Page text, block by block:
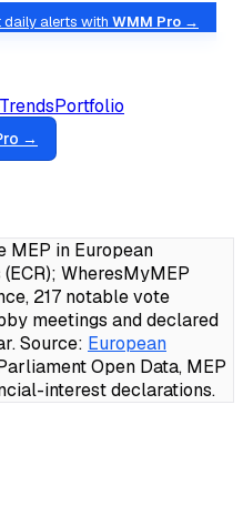
daily alerts with WMM Pro →
TrendsPortfolio
→
MEP in European
WheresMyMEP
217 notable vote
meetings and declared
Source: European
Open Data, MEP
interest declarations.